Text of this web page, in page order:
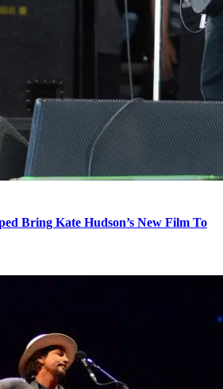
Bring Kate Hudson’s New Film To